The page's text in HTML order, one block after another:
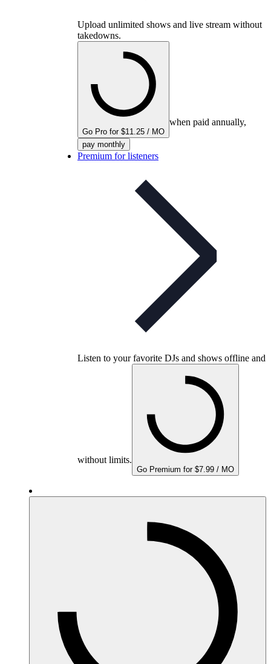
Upload unlimited shows and live stream without
takedowns.
Go Pro for $11.25 / MO
when paid annually,
pay monthly
Premium for listeners
Listen to your favorite DJs and shows offline and
without limits.
Go Premium for $7.99 / MO